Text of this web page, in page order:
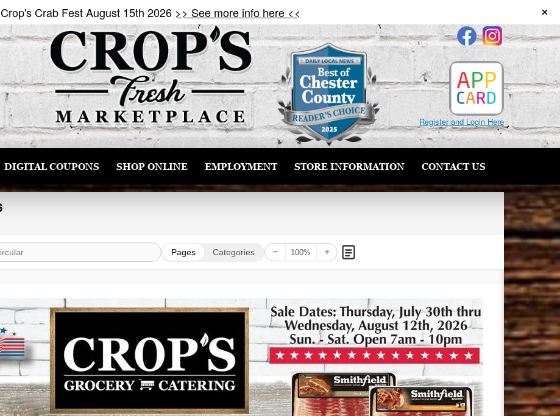
Register and Login Here
DIGITAL COUPONS SHOP ONLINE EMPLOYMENT STORE INFORMATION CONTACT US
Crop's Crab Fest August 15th 2026 >> See more info here <<